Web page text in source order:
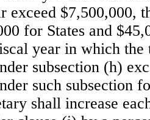
exceed $7,500,000,
for States and
year in which the
subsection (h)
such subsection
shall increase